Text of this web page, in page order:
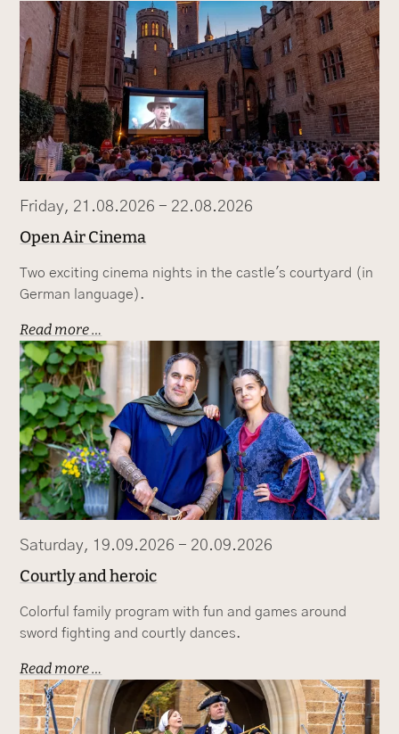
Friday, 21.08.2026 - 22.08.2026
Open Air Cinema
Two exciting cinema nights in the castle's courtyard (in
German language).
Read more …
Saturday, 19.09.2026 - 20.09.2026
Courtly and heroic
Colorful family program with fun and games around
sword fighting and courtly dances.
Read more …